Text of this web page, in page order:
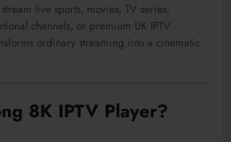
live sports, movies, TV series,
channels, or premium UK IPTV
ordinary streaming into a cinematic
8K IPTV Player?